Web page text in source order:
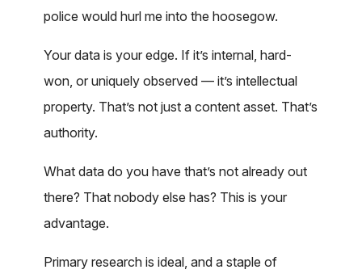
police would hurl me into the hoosegow.
Your data is your edge. If it’s internal, hard-
won, or uniquely observed — it’s intellectual
property. That’s not just a content asset. That’s
authority.
What data do you have that’s not already out
there? That nobody else has? This is your
advantage.
Primary research is ideal, and a staple of